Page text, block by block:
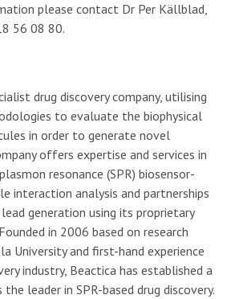
please contact Dr Per Källblad,
56 08 80.
drug discovery company, utilising
to evaluate the biophysical
in order to generate novel
offers expertise and services in
resonance (SPR) biosensor-
interaction analysis and partnerships
generation using its proprietary
in 2006 based on research
University and first-hand experience
industry, Beactica has established a
leader in SPR-based drug discovery.